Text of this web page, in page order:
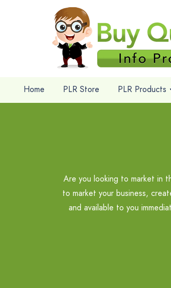
Home PLR Store PLR Products
Are you looking to market in
to market your business,
and available to you